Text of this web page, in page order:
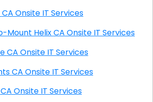
Casa Bonita CA Onsite IT Services
Casa De Oro-Mount Helix CA Onsite IT Services
Casa Grande CA Onsite IT Services
Castle Heights CA Onsite IT Services
Castle Park CA Onsite IT Services